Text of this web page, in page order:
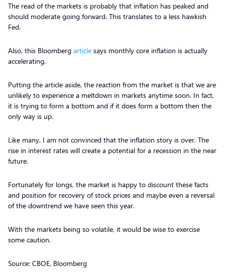
The read of the markets is probably that inflation has peaked and
should moderate going forward. This translates to a less hawkish
Fed.
Also, this Bloomberg article says monthly core inflation is actually
accelerating.
Putting the article aside, the reaction from the market is that we are
unlikely to experience a meltdown in markets anytime soon. In fact,
it is trying to form a bottom and if it does form a bottom then the
only way is up.
Like many, I am not convinced that the inflation story is over. The
rise in interest rates will create a potential for a recession in the near
future.
Fortunately for longs, the market is happy to discount these facts
and position for recovery of stock prices and maybe even a reversal
of the downtrend we have seen this year.
With the markets being so volatile, it would be wise to exercise
some caution.
Source: CBOE, Bloomberg